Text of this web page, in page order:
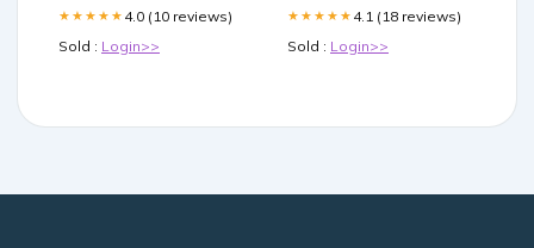
★★★★★ 4.0 (10 reviews)
Sold : Login>>
★★★★★ 4.1 (18 reviews)
Sold : Login>>